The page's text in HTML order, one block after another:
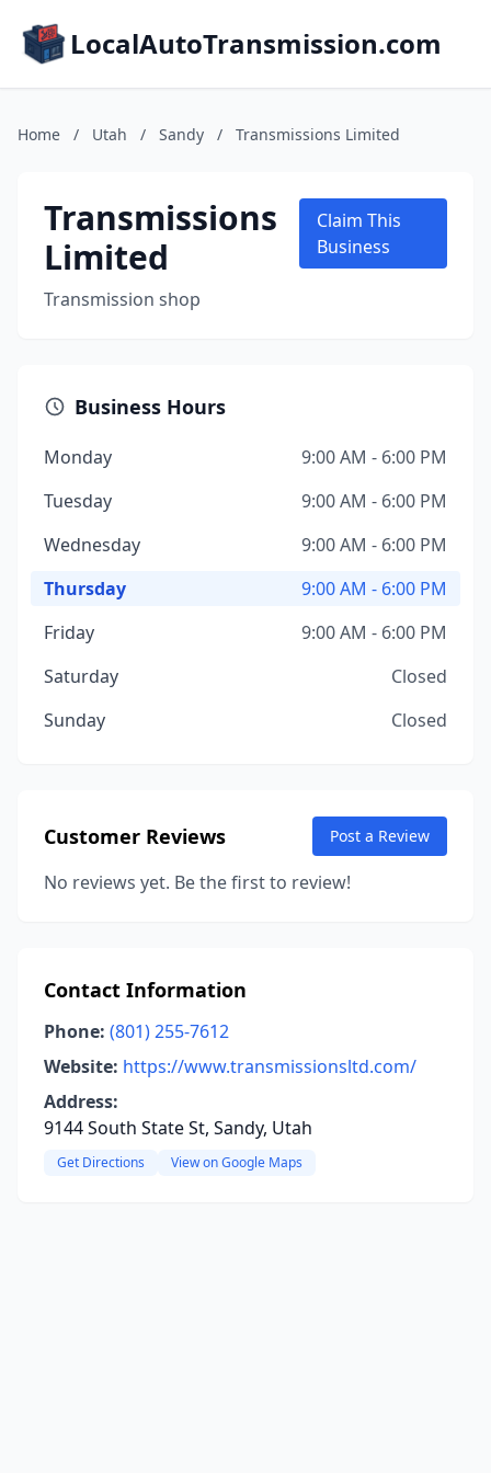
LocalAutoTransmission.com
Home / Utah / Sandy / Transmissions Limited
Transmissions
Limited
Transmission shop
Claim This
Business
Business Hours
Monday
9:00 AM - 6:00 PM
Tuesday
9:00 AM - 6:00 PM
Wednesday
9:00 AM - 6:00 PM
Thursday
9:00 AM - 6:00 PM
Friday
9:00 AM - 6:00 PM
Saturday
Closed
Sunday
Closed
Customer Reviews Post a Review
No reviews yet. Be the first to review!
Contact Information
Phone: (801) 255-7612
Website: https://www.transmissionsltd.com/
Address:
9144 South State St, Sandy, Utah
Get Directions View on Google Maps